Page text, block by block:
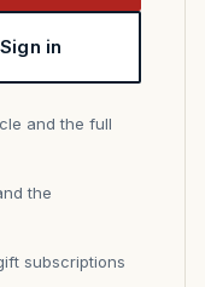
in
and the full
the
subscriptions